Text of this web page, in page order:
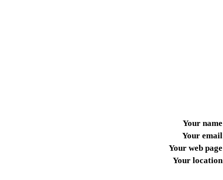
Your name
Your email
Your web page
Your location